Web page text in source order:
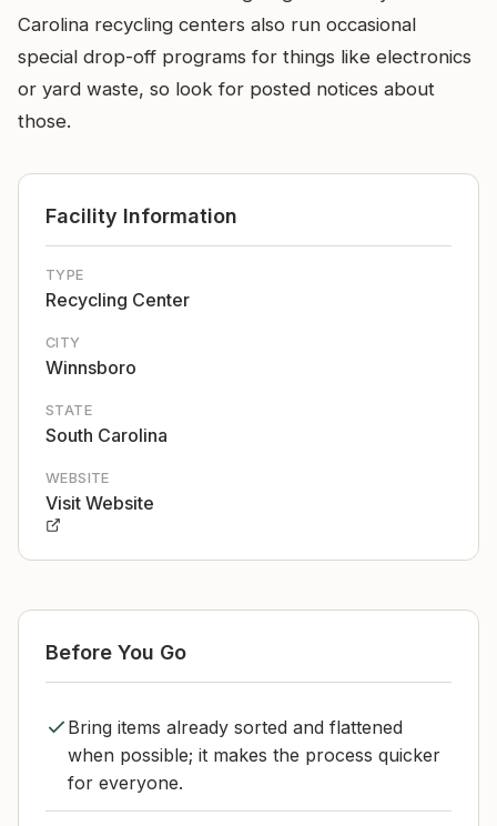
Carolina recycling centers also run occasional
special drop-off programs for things like electronics
or yard waste, so look for posted notices about
those.
Facility Information
TYPE
Recycling Center
CITY
Winnsboro
STATE
South Carolina
WEBSITE
Visit Website
Before You Go
Bring items already sorted and flattened
when possible; it makes the process quicker
for everyone.